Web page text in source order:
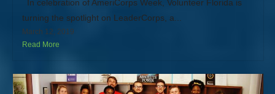
In celebration of AmeriCorps Week, Volunteer Florida is
turning the spotlight on LeaderCorps, a...
March 12, 2019
Read More